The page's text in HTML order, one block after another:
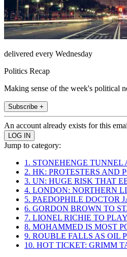
delivered every Wednesday
Politics Recap
Making sense of the week's political
Subscribe +
An account already exists for this
Jump to category:
1. STONEHENGE TUNNEL
2. HK: PROTESTERS AND
3. UN: HUGE RISK THAT
4. LONDON: NORTHERN
5. PAEDOPHILE DOCTOR
6. GORDON BROWN TO
7. LIONEL RICHIE TO
8. MOHAMMED IS MOST
9. ROUBLE FALLS AS OIL
10. HOT TICKET: GRIMM